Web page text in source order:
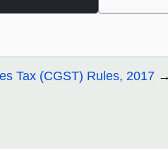
Tax (CGST) Rules, 2017